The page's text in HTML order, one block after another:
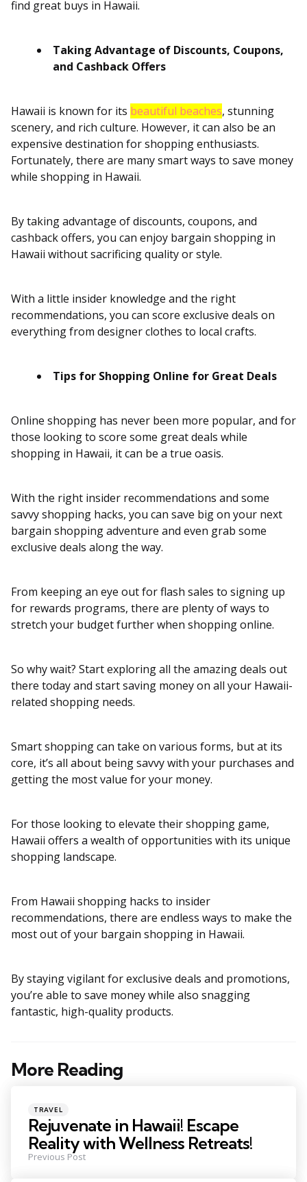
find great buys in Hawaii.
Taking Advantage of Discounts, Coupons,
and Cashback Offers
Hawaii is known for its beautiful beaches, stunning
scenery, and rich culture. However, it can also be an
expensive destination for shopping enthusiasts.
Fortunately, there are many smart ways to save money
while shopping in Hawaii.
By taking advantage of discounts, coupons, and
cashback offers, you can enjoy bargain shopping in
Hawaii without sacrificing quality or style.
With a little insider knowledge and the right
recommendations, you can score exclusive deals on
everything from designer clothes to local crafts.
Tips for Shopping Online for Great Deals
Online shopping has never been more popular, and for
those looking to score some great deals while
shopping in Hawaii, it can be a true oasis.
With the right insider recommendations and some
savvy shopping hacks, you can save big on your next
bargain shopping adventure and even grab some
exclusive deals along the way.
From keeping an eye out for flash sales to signing up
for rewards programs, there are plenty of ways to
stretch your budget further when shopping online.
So why wait? Start exploring all the amazing deals out
there today and start saving money on all your Hawaii-
related shopping needs.
Smart shopping can take on various forms, but at its
core, it’s all about being savvy with your purchases and
getting the most value for your money.
For those looking to elevate their shopping game,
Hawaii offers a wealth of opportunities with its unique
shopping landscape.
From Hawaii shopping hacks to insider
recommendations, there are endless ways to make the
most out of your bargain shopping in Hawaii.
By staying vigilant for exclusive deals and promotions,
you’re able to save money while also snagging
fantastic, high-quality products.
More Reading
Post
Posted
in
TRAVEL
Rejuvenate in Hawaii! Escape
Reality with Wellness Retreats!
Previous Post